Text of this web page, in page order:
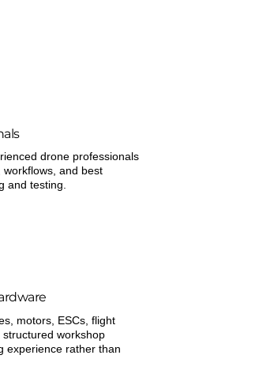
drone professionals
and best
and testing.
motors, ESCs, flight
workshop
experience rather than